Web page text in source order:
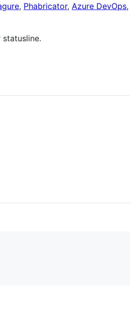
, Phabricator, Azure DevOps,